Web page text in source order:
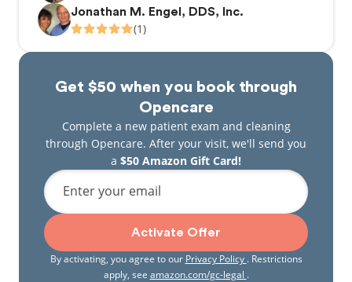
Jonathan M. Engel, DDS, Inc.
(1)
Get $50 when you book through
Opencare
Complete a new patient exam and cleaning
through Opencare. After your visit, we'll send you
a $50 Amazon Gift Card!
Enter your email
Activate Offer
By activating, you agree to our Privacy Policy . Restrictions
apply, see amazon.com/gc-legal .